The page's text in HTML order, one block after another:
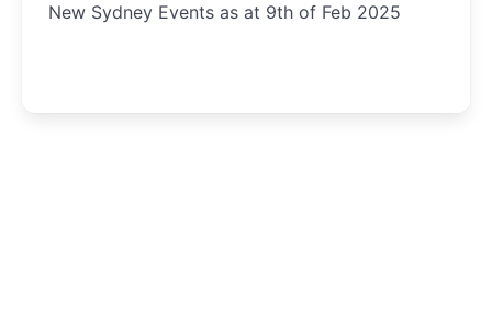
New Sydney Events as at 9th of Feb 2025